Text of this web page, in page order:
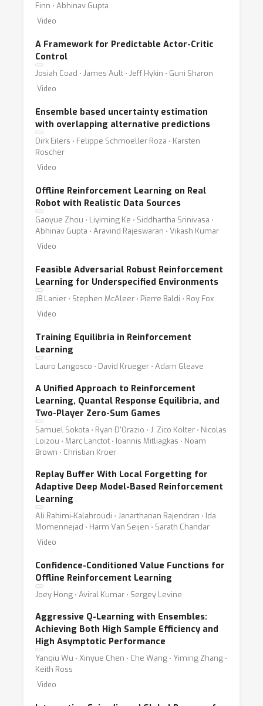
Finn ⋅ Abhinav Gupta
Video
A Framework for Predictable Actor-Critic
Control
Josiah Coad ⋅ James Ault ⋅ Jeff Hykin ⋅ Guni Sharon
Video
Ensemble based uncertainty estimation
with overlapping alternative predictions
Dirk Eilers ⋅ Felippe Schmoeller Roza ⋅ Karsten
Roscher
Video
Offline Reinforcement Learning on Real
Robot with Realistic Data Sources
Gaoyue Zhou ⋅ Liyiming Ke ⋅ Siddhartha Srinivasa ⋅
Abhinav Gupta ⋅ Aravind Rajeswaran ⋅ Vikash Kumar
Video
Feasible Adversarial Robust Reinforcement
Learning for Underspecified Environments
JB Lanier ⋅ Stephen McAleer ⋅ Pierre Baldi ⋅ Roy Fox
Video
Training Equilibria in Reinforcement
Learning
Lauro Langosco ⋅ David Krueger ⋅ Adam Gleave
A Unified Approach to Reinforcement
Learning, Quantal Response Equilibria, and
Two-Player Zero-Sum Games
Samuel Sokota ⋅ Ryan D'Orazio ⋅ J. Zico Kolter ⋅ Nicolas
Loizou ⋅ Marc Lanctot ⋅ Ioannis Mitliagkas ⋅ Noam
Brown ⋅ Christian Kroer
Replay Buffer With Local Forgetting for
Adaptive Deep Model-Based Reinforcement
Learning
Ali Rahimi-Kalahroudi ⋅ Janarthanan Rajendran ⋅ Ida
Momennejad ⋅ Harm Van Seijen ⋅ Sarath Chandar
Video
Confidence-Conditioned Value Functions for
Offline Reinforcement Learning
Joey Hong ⋅ Aviral Kumar ⋅ Sergey Levine
Aggressive Q-Learning with Ensembles:
Achieving Both High Sample Efficiency and
High Asymptotic Performance
Yanqiu Wu ⋅ Xinyue Chen ⋅ Che Wang ⋅ Yiming Zhang ⋅
Keith Ross
Video